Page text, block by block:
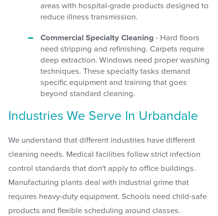
areas with hospital-grade products designed to
reduce illness transmission.
Commercial Specialty Cleaning - Hard floors
need stripping and refinishing. Carpets require
deep extraction. Windows need proper washing
techniques. These specialty tasks demand
specific equipment and training that goes
beyond standard cleaning.
Industries We Serve In Urbandale
We understand that different industries have different
cleaning needs. Medical facilities follow strict infection
control standards that don't apply to office buildings.
Manufacturing plants deal with industrial grime that
requires heavy-duty equipment. Schools need child-safe
products and flexible scheduling around classes.